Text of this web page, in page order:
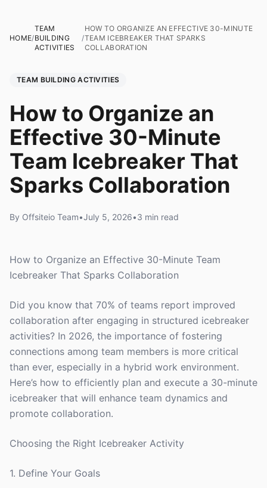
HOME/
TEAM
BUILDING
ACTIVITIES
/
HOW TO ORGANIZE AN EFFECTIVE 30-MINUTE
TEAM ICEBREAKER THAT SPARKS
COLLABORATION
TEAM BUILDING ACTIVITIES
How to Organize an
Effective 30-Minute
Team Icebreaker That
Sparks Collaboration
By Offsiteio Team•July 5, 2026•3 min read
How to Organize an Effective 30-Minute Team
Icebreaker That Sparks Collaboration
Did you know that 70% of teams report improved
collaboration after engaging in structured icebreaker
activities? In 2026, the importance of fostering
connections among team members is more critical
than ever, especially in a hybrid work environment.
Here’s how to efficiently plan and execute a 30-minute
icebreaker that will enhance team dynamics and
promote collaboration.
Choosing the Right Icebreaker Activity
1. Define Your Goals